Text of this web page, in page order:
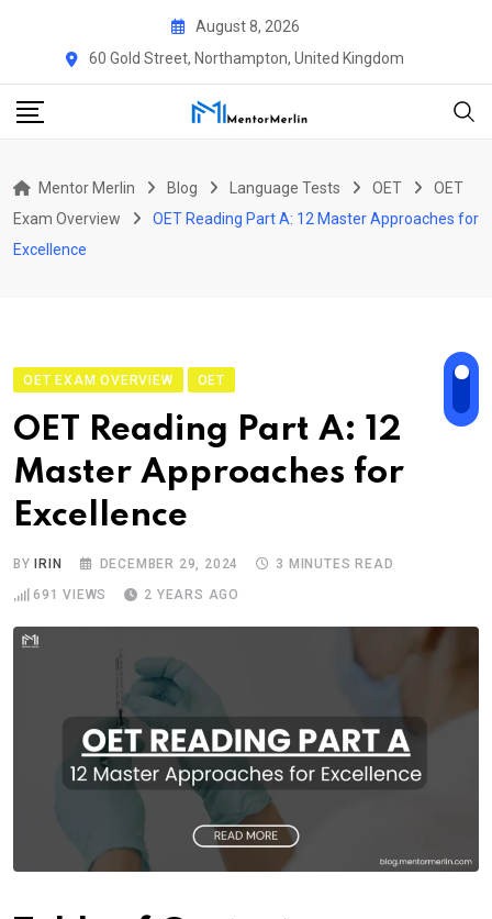
August 8, 2026
60 Gold Street, Northampton, United Kingdom
Mentor Merlin Blog Language Tests OET
OET
Exam Overview
OET Reading Part A: 12 Master Approaches for
Excellence
OET EXAM OVERVIEW OET
OET Reading Part A: 12
Master Approaches for
Excellence
BY IRIN DECEMBER 29, 2024
3 MINUTES READ
691 VIEWS 2 YEARS AGO